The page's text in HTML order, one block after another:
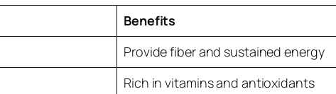
Benefits
Provide fiber and sustained energy
Rich in vitamins and antioxidants